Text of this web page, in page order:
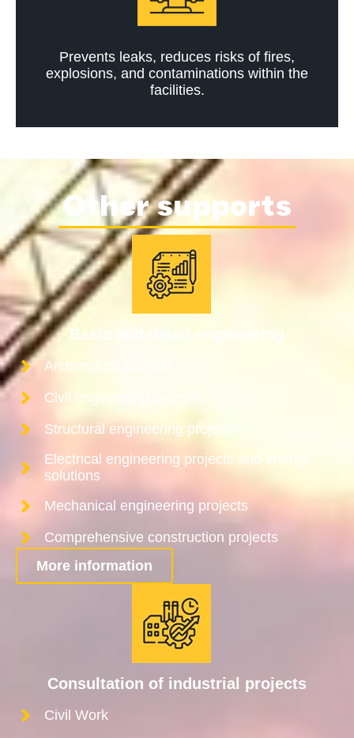
Prevents leaks, reduces risks of fires,
explosions, and contaminations within the
facilities.
Other supports
Basic and detail engineering
Architecture projects
Civil engineering projects
Structural engineering projects
Electrical engineering projects and energy
solutions
Mechanical engineering projects
Comprehensive construction projects
More information
Consultation of industrial projects
Civil Work